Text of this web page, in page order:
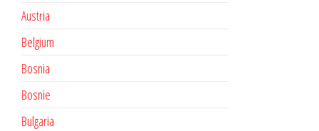
Austria
Belgium
Bosnia
Bosnie
Bulgaria